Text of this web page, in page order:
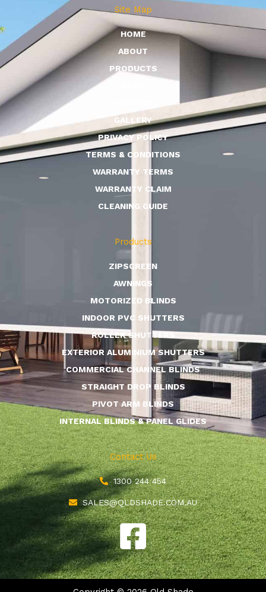
Site Map
HOME
ABOUT
PRODUCTS
GALLERY
PRIVACY POLICY
TERMS & CONDITIONS
WARRANTY TERMS
WARRANTY CLAIM
CLEANING GUIDE
Products
ZIPSCREEN
AWNINGS
MOTORIZED BLINDS
INDOOR PVC SHUTTERS
ROLLER SHUTTERS
EXTERIOR ALUMINIUM SHUTTERS
COMMERCIAL CHANNEL BLINDS
STRAIGHT DROP BLINDS
PIVOT ARM BLINDS
INTERNAL BLINDS & PANEL GLIDES
Contact Us
1300 244 454
SALES@QLDSHADE.COM.AU
F
a